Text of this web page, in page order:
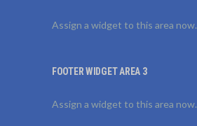
Assign a widget to this area now.
FOOTER WIDGET AREA 3
Assign a widget to this area now.